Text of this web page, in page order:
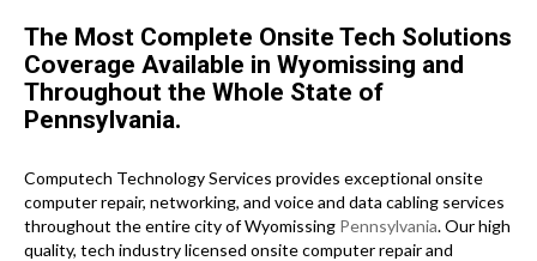
The Most Complete Onsite Tech Solutions
Coverage Available in Wyomissing and
Throughout the Whole State of
Pennsylvania.
Computech Technology Services provides exceptional onsite
computer repair, networking, and voice and data cabling services
throughout the entire city of Wyomissing Pennsylvania. Our high
quality, tech industry licensed onsite computer repair and